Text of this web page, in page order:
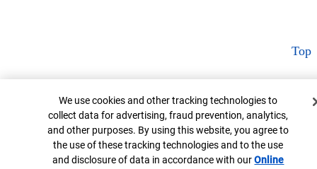
Top
Cookie Banner
We use cookies and other tracking technologies to
collect data for advertising, fraud prevention, analytics,
and other purposes. By using this website, you agree to
the use of these tracking technologies and to the use
and disclosure of data in accordance with ourOnline